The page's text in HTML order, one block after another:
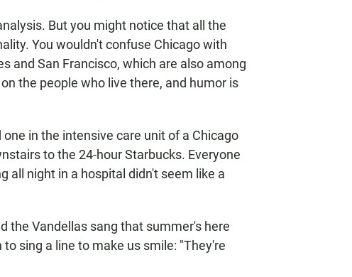
But you might notice that all the
You wouldn't confuse Chicago with
and San Francisco, which are also among
the people who live there, and humor is
in the intensive care unit of a Chicago
to the 24-hour Starbucks. Everyone
all night in a hospital didn't seem like a
the Vandellas sang that summer's here
sing a line to make us smile: "They're